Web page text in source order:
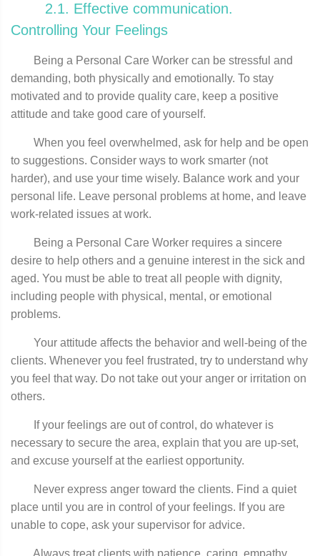
2.1. Effective communication.
Controlling Your Feelings
Being a Personal Care Worker can be stressful and
demanding, both physically and emotionally. To stay
motivated and to provide quality care, keep a positive
attitude and take good care of yourself.
When you feel overwhelmed, ask for help and be open
to suggestions. Consider ways to work smarter (not
harder), and use your time wisely. Balance work and your
personal life. Leave personal problems at home, and leave
work-related issues at work.
Being a Personal Care Worker requires a sincere
desire to help others and a genuine interest in the sick and
aged. You must be able to treat all people with dignity,
including people with physical, mental, or emotional
problems.
Your attitude affects the behavior and well-being of the
clients. Whenever you feel frustrated, try to understand why
you feel that way. Do not take out your anger or irritation on
others.
If your feelings are out of control, do whatever is
necessary to secure the area, explain that you are up-set,
and excuse yourself at the earliest opportunity.
Never express anger toward the clients. Find a quiet
place until you are in control of your feelings. If you are
unable to cope, ask your supervisor for advice.
Always treat clients with patience, caring, empathy